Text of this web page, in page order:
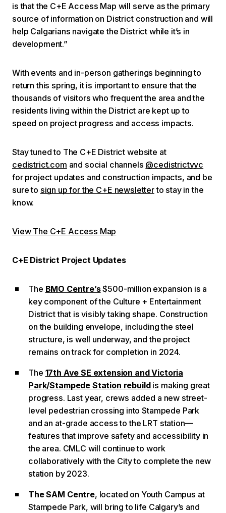
is that the C+E Access Map will serve as the primary
source of information on District construction and will
help Calgarians navigate the District while it’s in
development.”
With events and in-person gatherings beginning to
return this spring, it is important to ensure that the
thousands of visitors who frequent the area and the
residents living within the District are kept up to
speed on project progress and access impacts.
Stay tuned to The C+E District website at
cedistrict.com and social channels @cedistrictyyc
for project updates and construction impacts, and be
sure to sign up for the C+E newsletterto stay in the
know.
View The C+E Access Map
C+E District Project Updates
The BMO Centre’s$500-million expansion is a
key component of the Culture + Entertainment
District that is visibly taking shape. Construction
on the building envelope, including the steel
structure, is well underway, and the project
remains on track for completion in 2024.
The 17th Ave SE extension and Victoria
Park/Stampede Station rebuildis making great
progress. Last year, crews added a new street-
level pedestrian crossing into Stampede Park
and an at-grade access to the LRT station—
features that improve safety and accessibility in
the area. CMLC will continue to work
collaboratively with the City to complete the new
station by 2023.
The SAM Centre, located on Youth Campus at
Stampede Park, will bring to life Calgary’s and